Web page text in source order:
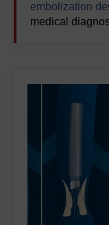
embolization
medical